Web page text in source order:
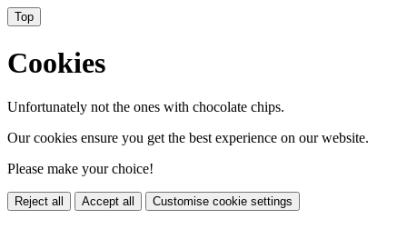
Top
Cookies
Unfortunately not the ones with chocolate chips.
Our cookies ensure you get the best experience on our website.
Please make your choice!
Reject all Accept all Customise cookie settings